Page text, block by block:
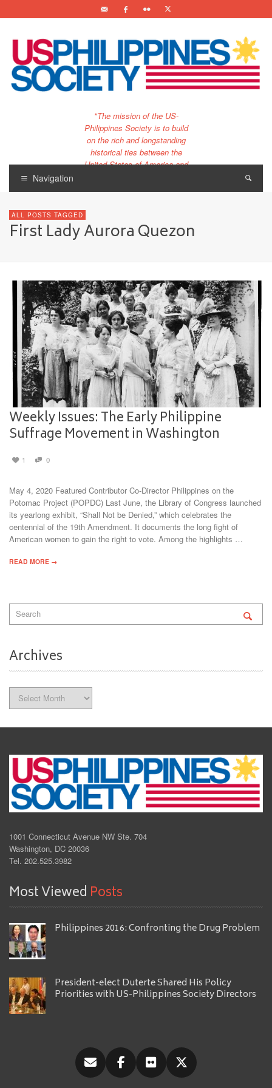
"The mission of the US-
Philippines Society is to build
on the rich and longstanding
historical ties between the
United States of America and
century."
Navigation
ALL POSTS TAGGED
First Lady Aurora Quezon
Weekly Issues: The Early Philippine
Suffrage Movement in Washington
1 0
May 4, 2020 Featured Contributor Co-Director Philippines on the
Potomac Project (POPDC) Last June, the Library of Congress launched
its yearlong exhibit, “Shall Not be Denied,” which celebrates the
centennial of the 19th Amendment. It documents the long fight of
American women to gain the right to vote. Among the highlights …
READ MORE →
Archives
1001 Connecticut Avenue NW Ste. 704
Washington, DC 20036
Tel. 202.525.3982
Most Viewed Posts
Philippines 2016: Confronting the Drug Problem
President-elect Duterte Shared His Policy
Priorities with US-Philippines Society Directors